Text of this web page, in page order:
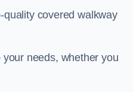
covered walkway
needs, whether you